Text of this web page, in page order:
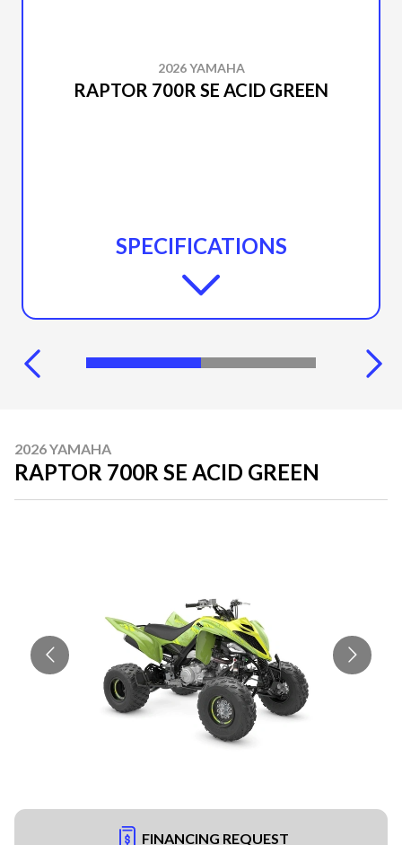
2026 YAMAHA
RAPTOR 700R SE ACID GREEN
SPECIFICATIONS
2026 YAMAHA
RAPTOR 700R SE ACID GREEN
FINANCING REQUEST